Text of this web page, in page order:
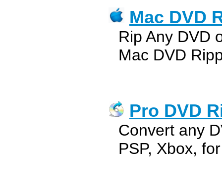
Mac DVD
Rip Any DVD
Mac DVD
Pro DVD
Convert any
PSP, Xbox,